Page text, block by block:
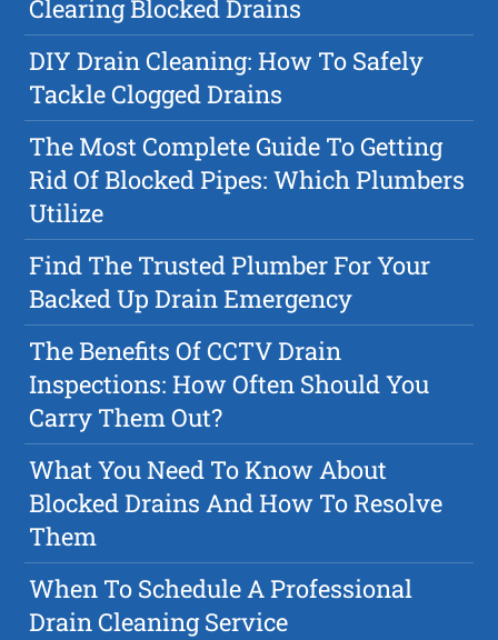
Clearing Blocked Drains
DIY Drain Cleaning: How To Safely
Tackle Clogged Drains
The Most Complete Guide To Getting
Rid Of Blocked Pipes: Which Plumbers
Utilize
Find The Trusted Plumber For Your
Backed Up Drain Emergency
The Benefits Of CCTV Drain
Inspections: How Often Should You
Carry Them Out?
What You Need To Know About
Blocked Drains And How To Resolve
Them
When To Schedule A Professional
Drain Cleaning Service